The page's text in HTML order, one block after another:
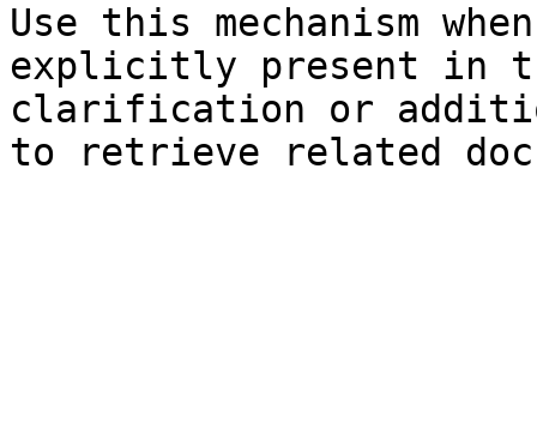
Use this mechanism
explicitly present in
clarification or